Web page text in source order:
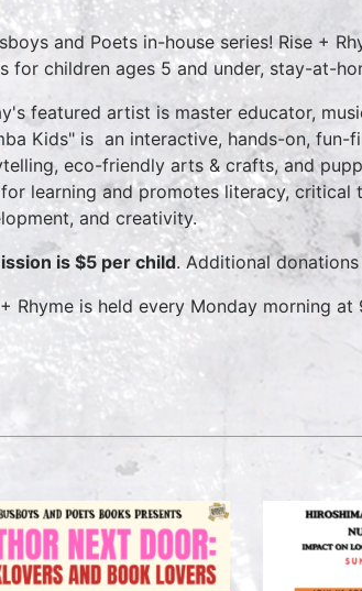
and Poets in-house series! Rise +
for children ages 5 and under, stay-at-
featured artist is master educator,
Kids" is an interactive, hands-on,
eco-friendly arts & crafts, and
learning and promotes literacy,
and creativity.
is $5 per child. Additional
Rhyme is held every Monday morning